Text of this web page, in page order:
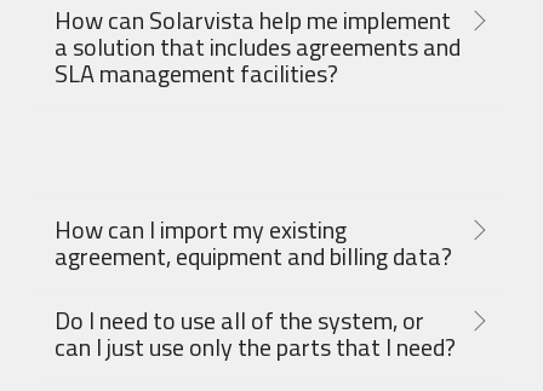
How can Solarvista help me implement
a solution that includes agreements and
SLA management facilities?
How can I import my existing
agreement, equipment and billing data?
Do I need to use all of the system, or
can I just use only the parts that I need?